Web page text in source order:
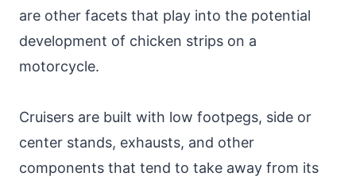
are other facets that play into the potential
development of chicken strips on a
motorcycle.
Cruisers are built with low footpegs, side or
center stands, exhausts, and other
components that tend to take away from its